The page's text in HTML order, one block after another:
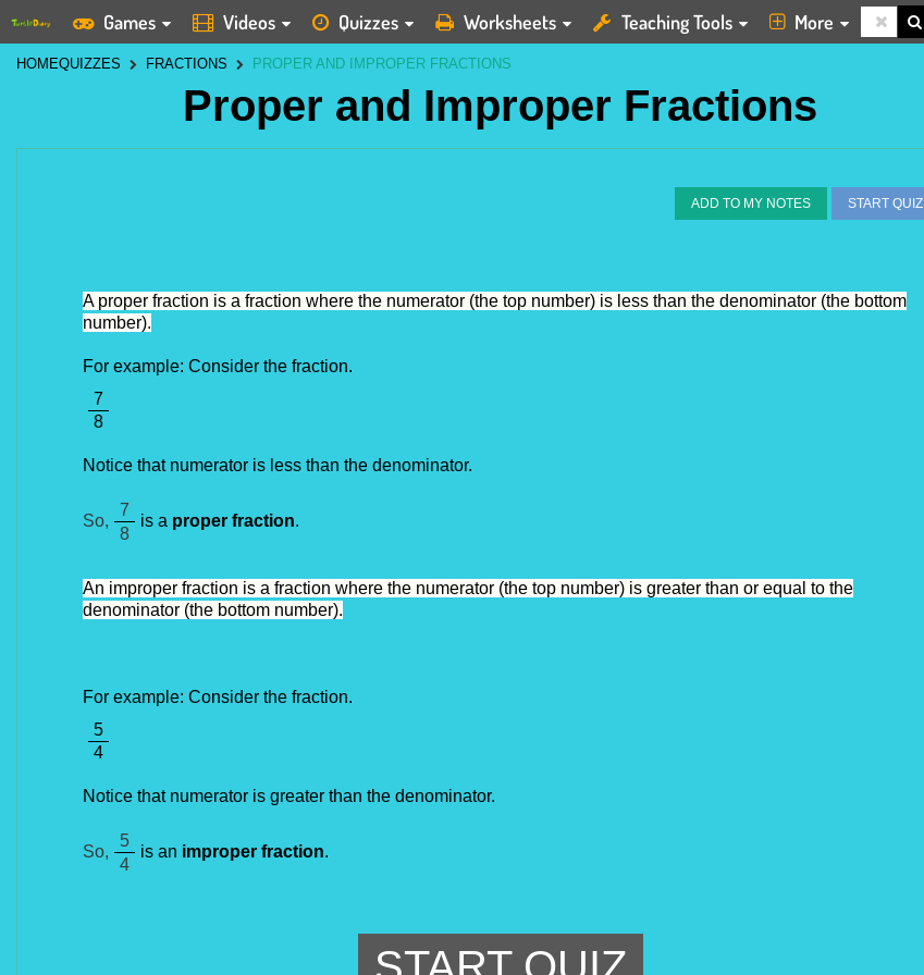
Games Videos Quizzes Worksheets Teaching Tools More
HOMEQUIZZES FRACTIONS PROPER AND IMPROPER FRACTIONS
Proper and Improper Fractions
ADD TO MY NOTES START QUIZ
A proper fraction is a fraction where the numerator (the top number) is less than the denominator (the bottom
number).
For example: Consider the fraction.
7
8
Notice that numerator is less than the denominator.
So,
7
8
is a proper fraction.
An improper fraction is a fraction where the numerator (the top number) is greater than or equal to the
denominator (the bottom number).
For example: Consider the fraction.
5
4
Notice that numerator is greater than the denominator.
So,
5
4
is an improper fraction.